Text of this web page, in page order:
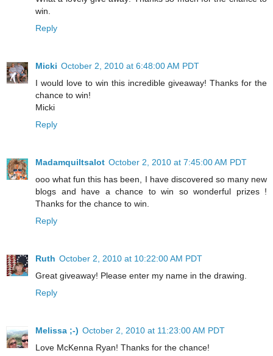
win.
Reply
Micki October 2, 2010 at 6:48:00 AM PDT
I would love to win this incredible giveaway! Thanks for the
chance to win!
Micki
Reply
Madamquiltsalot October 2, 2010 at 7:45:00 AM PDT
ooo what fun this has been, I have discovered so many new
blogs and have a chance to win so wonderful prizes !
Thanks for the chance to win.
Reply
Ruth October 2, 2010 at 10:22:00 AM PDT
Great giveaway! Please enter my name in the drawing.
Reply
Melissa ;-) October 2, 2010 at 11:23:00 AM PDT
Love McKenna Ryan! Thanks for the chance!